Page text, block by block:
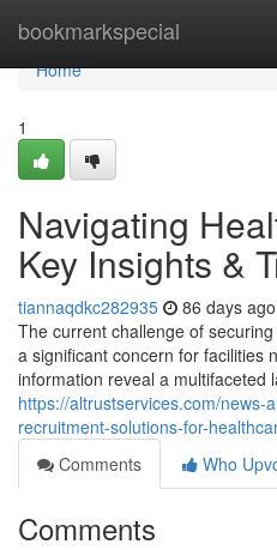
bookmarkspecial
Home
Home
1
Navigating
Key Insights &
tiannaqdkc282935 86 days ago
The current challenge of
a significant concern for facilities
information reveal a multifaceted
https://altrustservices.com/news-
recruitment-solutions-for-
Comments
Who
Comments